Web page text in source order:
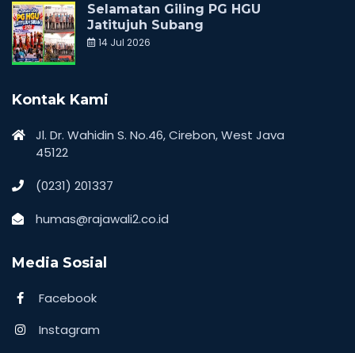
Selamatan Giling PG HGU
Jatitujuh Subang
14 Jul 2026
Kontak Kami
Jl. Dr. Wahidin S. No.46, Cirebon, West Java
45122
(0231) 201337
humas@rajawali2.co.id
Media Sosial
Facebook
Instagram